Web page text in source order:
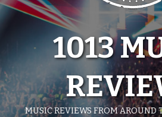
1013
MUSIC REVIEWS FROM AROUND